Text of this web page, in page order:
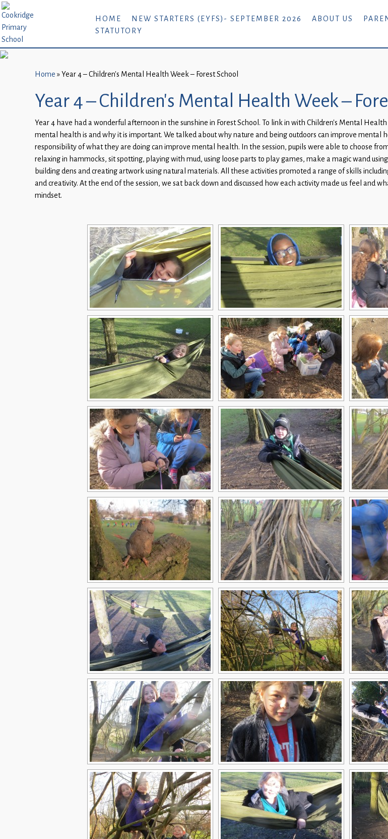
Home
New
Starters
September
Parents
Carers
Subject
HOME NEW STARTERS (EYFS)- SEPTEMBER 2026 ABOUT US
STATUTORY
Home »Year 4 – Children’s Mental Health Week – Forest School
Year 4 – Children’s Mental Health Week –
Year 4 have had a wonderful afternoon in the sunshine in Forest School. To link in with Children’s Mental
mental health is and why it is important. We talked about why nature and being outdoors can improve mental
responsibility of what they are doing can improve mental health. In the session, pupils were able to choose
relaxing in hammocks, sit spotting, playing with mud, using loose parts to play games, make a magic wand
building dens and creating artwork using natural materials. All these activities promoted a range of skills
and creativity. At the end 0f the session, we sat back down and discussed how each activity made us feel and
mindset.